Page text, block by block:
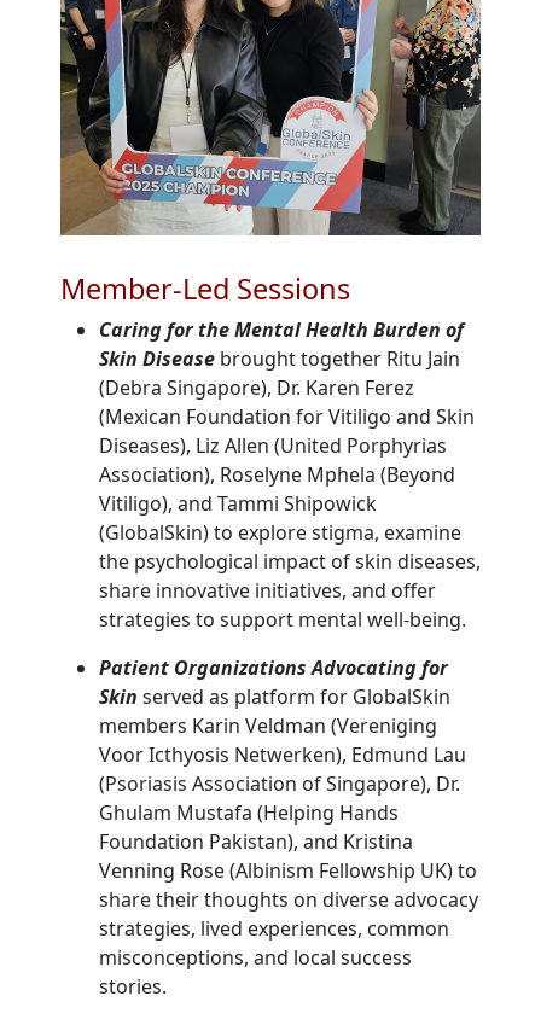
Member-Led Sessions
Caring for the Mental Health Burden of
Skin Disease brought together Ritu Jain
(Debra Singapore), Dr. Karen Ferez
(Mexican Foundation for Vitiligo and Skin
Diseases), Liz Allen (United Porphyrias
Association), Roselyne Mphela (Beyond
Vitiligo), and Tammi Shipowick
(GlobalSkin) to explore stigma, examine
the psychological impact of skin diseases,
share innovative initiatives, and offer
strategies to support mental well-being.
Patient Organizations Advocating for
Skin served as platform for GlobalSkin
members Karin Veldman (Vereniging
Voor Icthyosis Netwerken), Edmund Lau
(Psoriasis Association of Singapore), Dr.
Ghulam Mustafa (Helping Hands
Foundation Pakistan), and Kristina
Venning Rose (Albinism Fellowship UK) to
share their thoughts on diverse advocacy
strategies, lived experiences, common
misconceptions, and local success
stories.